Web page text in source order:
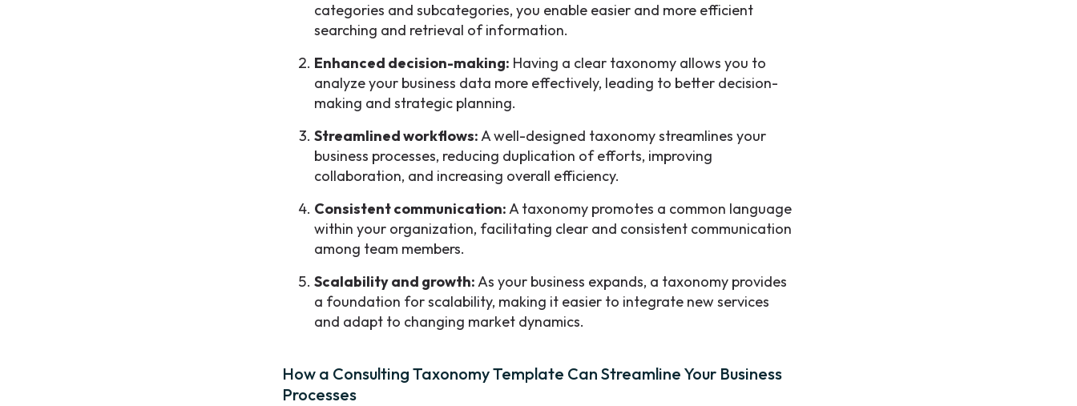
categories and subcategories, you enable easier and more efficient
searching and retrieval of information.
Enhanced decision-making: Having a clear taxonomy allows you to
analyze your business data more effectively, leading to better decision-
making and strategic planning.
Streamlined workflows:A well-designed taxonomy streamlines your
business processes, reducing duplication of efforts, improving
collaboration, and increasing overall efficiency.
Consistent communication:A taxonomy promotes a common language
within your organization, facilitating clear and consistent communication
among team members.
Scalability and growth:As your business expands, a taxonomy provides
a foundation for scalability, making it easier to integrate new services
and adapt to changing market dynamics.
How a Consulting Taxonomy Template Can Streamline Your Business
Processes